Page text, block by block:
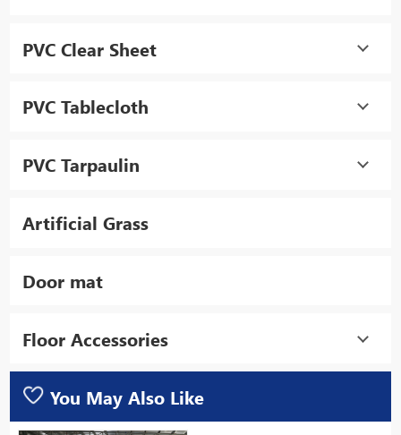
PVC Clear Sheet
PVC Tablecloth
PVC Tarpaulin
Artificial Grass
Door mat
Floor Accessories
You May Also Like